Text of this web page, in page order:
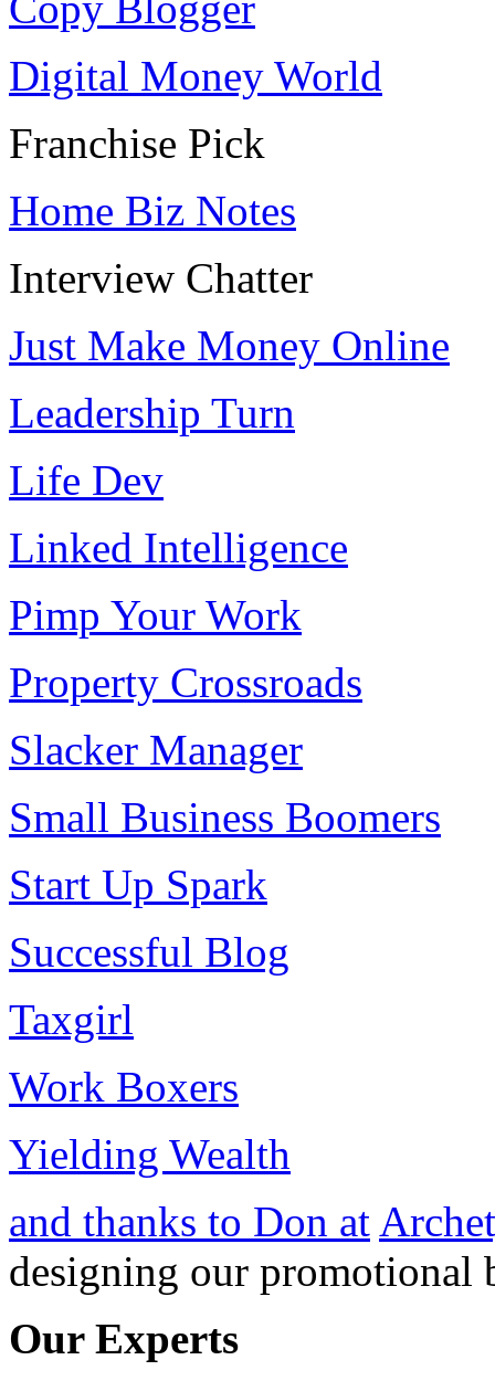
Digital Money World
Franchise Pick
Home Biz Notes
Interview Chatter
Just Make Money Online
Leadership Turn
Life Dev
Linked Intelligence
Pimp Your Work
Property Crossroads
Slacker Manager
Small Business Boomers
Start Up Spark
Successful Blog
Taxgirl
Work Boxers
Yielding Wealth
and thanks to Don at
designing our promotional
Our Experts